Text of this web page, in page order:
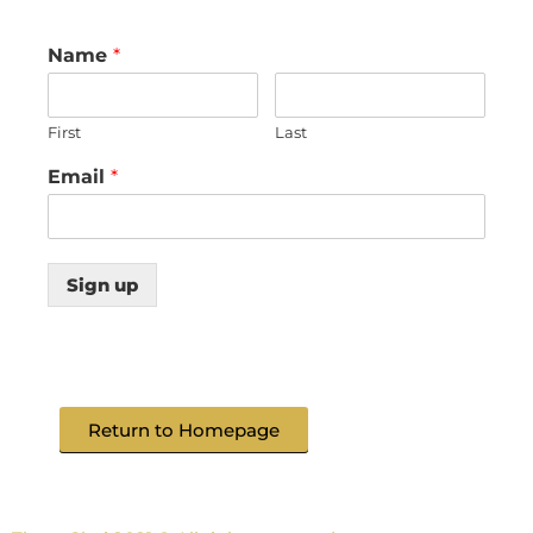
Name *
First Last
Email *
Sign up
Return to Homepage